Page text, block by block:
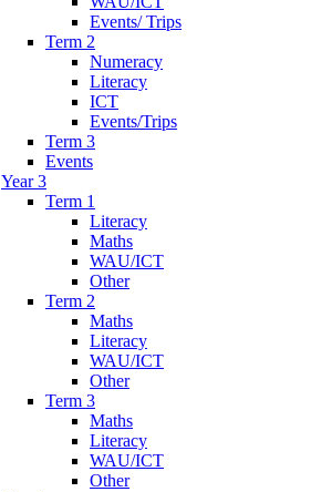
Events/ Trips
Term 2
Numeracy
Literacy
ICT
Events/Trips
Term 3
Events
Year 3
Term 1
Literacy
Maths
WAU/ICT
Other
Term 2
Maths
Literacy
WAU/ICT
Other
Term 3
Maths
Literacy
WAU/ICT
Other